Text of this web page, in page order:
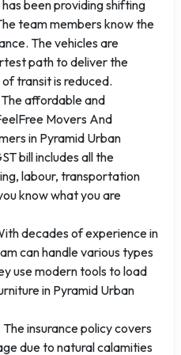
has been providing shifting
team members know the
The vehicles are
path to deliver the
transit is reduced.
The affordable and
Movers And
in Pyramid Urban
bill includes all the
labour, transportation
know what you are
decades of experience in
can handle various types
use modern tools to load
in Pyramid Urban
The insurance policy covers
due to natural calamities